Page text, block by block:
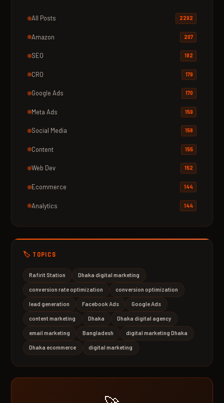
All Posts 2292
Amazon 207
SEO 182
CRO 179
Google Ads 170
Meta Ads 159
Social Media 158
Content 155
Web Dev 152
Ecommerce 144
Analytics 144
🏷️ TOPICS
Rafirit Station Dhaka digital marketing
conversion rate optimization conversion optimization
lead generation Facebook Ads Google Ads
content marketing Dhaka Dhaka digital agency
email marketing Bangladesh digital marketing Dhaka
Dhaka ecommerce digital marketing